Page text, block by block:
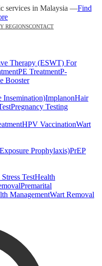
services in Malaysia —Find
REGIONSCONTACT
Therapy (ESWT) For
PE TreatmentP-
Booster
Insemination)ImplanonHair
Pregnancy Testing
HPV VaccinationWart
Prophylaxis)PrEP
TestHealth
Premarital
ManagementWart Removal